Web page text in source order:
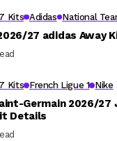
Kits Adidas National
27 adidas Away
Kits French Ligue 1 Nike
Germain 2026/27
Details